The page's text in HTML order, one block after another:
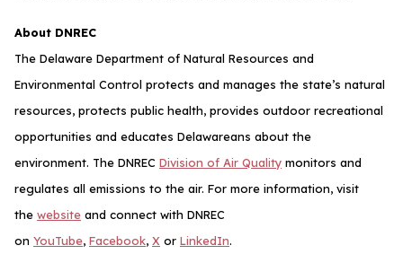
About DNREC
The Delaware Department of Natural Resources and
Environmental Control protects and manages the state’s natural
resources, protects public health, provides outdoor recreational
opportunities and educates Delawareans about the
environment. The DNREC Division of Air Quality monitors and
regulates all emissions to the air. For more information, visit
the website and connect with DNREC
on YouTube, Facebook, X or LinkedIn.